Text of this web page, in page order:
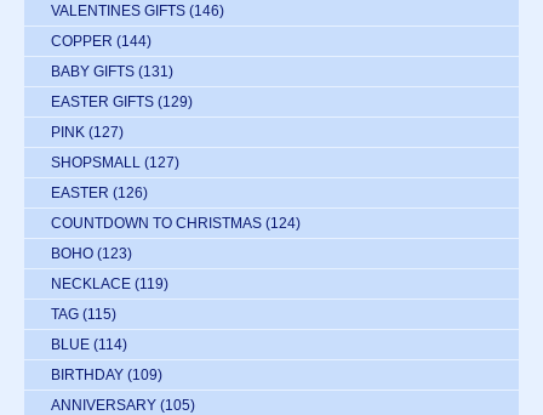
VALENTINES GIFTS (146)
COPPER (144)
BABY GIFTS (131)
EASTER GIFTS (129)
PINK (127)
SHOPSMALL (127)
EASTER (126)
COUNTDOWN TO CHRISTMAS (124)
BOHO (123)
NECKLACE (119)
TAG (115)
BLUE (114)
BIRTHDAY (109)
ANNIVERSARY (105)